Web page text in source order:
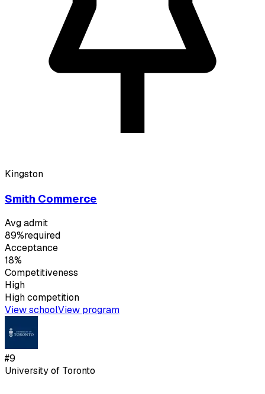
Kingston
Smith Commerce
Avg admit
89%required
Acceptance
18%
Competitiveness
High
Highcompetition
View schoolView program
#9
University of Toronto